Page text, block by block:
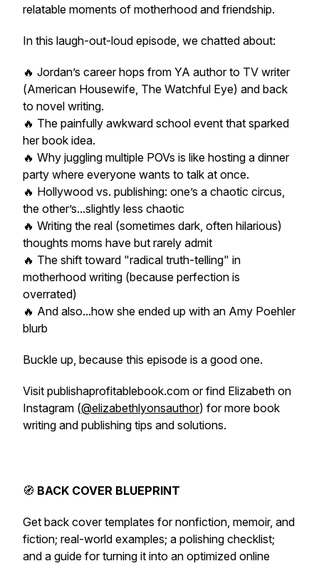
relatable moments of motherhood and friendship.
In this laugh-out-loud episode, we chatted about:
🔥 Jordan’s career hops from YA author to TV writer
(American Housewife, The Watchful Eye) and back
to novel writing.
🔥 The painfully awkward school event that sparked
her book idea.
🔥 Why juggling multiple POVs is like hosting a dinner
party where everyone wants to talk at once.
🔥 Hollywood vs. publishing: one’s a chaotic circus,
the other’s...slightly less chaotic
🔥 Writing the real (sometimes dark, often hilarious)
thoughts moms have but rarely admit
🔥 The shift toward "radical truth-telling" in
motherhood writing (because perfection is
overrated)
🔥 And also...how she ended up with an Amy Poehler
blurb
Buckle up, because this episode is a good one.
Visit publishaprofitablebook.com or find Elizabeth on
Instagram (@elizabethlyonsauthor) for more book
writing and publishing tips and solutions.
🧭 BACK COVER BLUEPRINT
Get back cover templates for nonfiction, memoir, and
fiction; real-world examples; a polishing checklist;
and a guide for turning it into an optimized online